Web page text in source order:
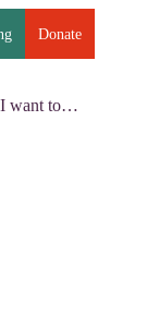
Donate
I want to…